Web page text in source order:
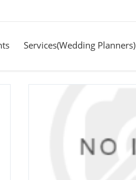
Services(Wedding Planners)